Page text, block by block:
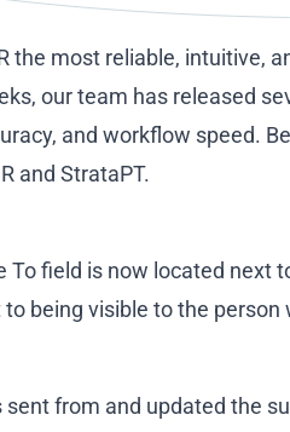
the most reliable, intuitive,
our team has released
and workflow speed.
and StrataPT.
field is now located next
being visible to the person
from and updated the